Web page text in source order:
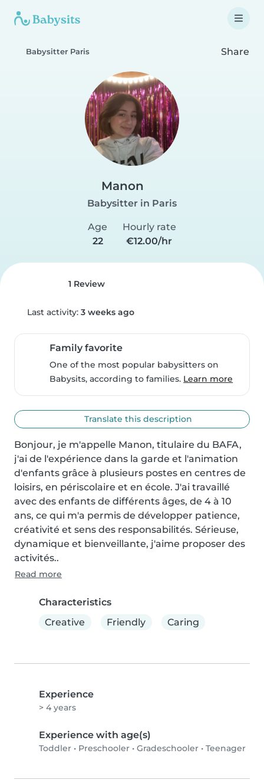
Babysitter Paris Share
Manon
Babysitter in Paris
Age
22
Hourly rate
€12.00/hr
1 Review
Last activity: 3 weeks ago
Family favorite
One of the most popular babysitters on
Babysits, according to families. Learn more
Translate this description
Bonjour, je m'appelle Manon, titulaire du BAFA,
j'ai de l'expérience dans la garde et l'animation
d'enfants grâce à plusieurs postes en centres de
loisirs, en périscolaire et en école. J'ai travaillé
avec des enfants de différents âges, de 4 à 10
ans, ce qui m'a permis de développer patience,
créativité et sens des responsabilités. Sérieuse,
dynamique et bienveillante, j'aime proposer des
activités..
Read more
Characteristics
Creative
Friendly Caring
Experience
> 4 years
Experience with age(s)
Toddler • Preschooler • Gradeschooler • Teenager